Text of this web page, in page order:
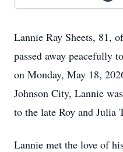
Lannie Ray Sheets, 81,
passed away peacefully
on Monday, May 18,
Johnson City, Lannie
to the late Roy and Julia
Lannie met the love of